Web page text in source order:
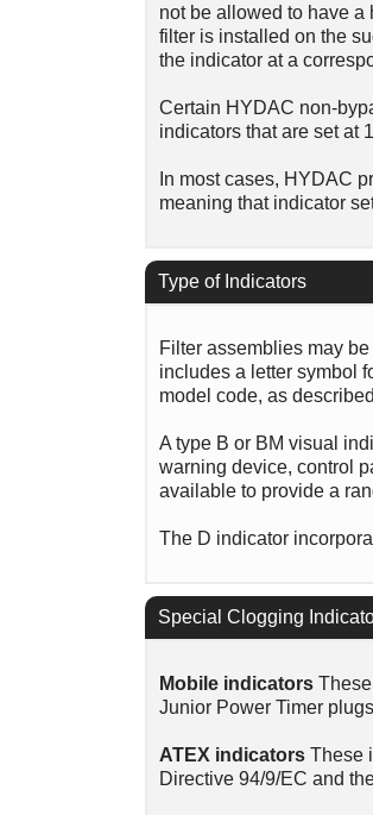
not be allowed to have a
filter is installed on the
the indicator at a
Certain HYDAC non-
indicators that are set at
In most cases, HYDAC
meaning that indicator
Type of Indicators
Filter assemblies may
includes a letter symbol
model code, as
A type B or BM visual
warning device, control
available to provide a
The D indicator
Special Clogging
Mobile indicators
Junior Power Timer
ATEX indicators These
Directive 94/9/EC and